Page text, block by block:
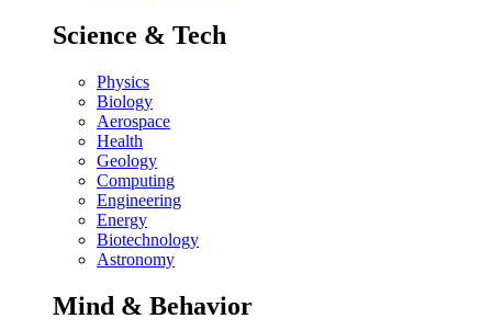
Science & Tech
Physics
Biology
Aerospace
Health
Geology
Computing
Engineering
Energy
Biotechnology
Astronomy
Mind & Behavior